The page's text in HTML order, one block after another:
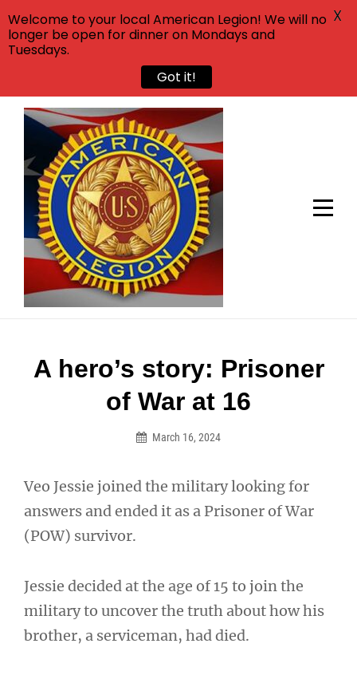
Skip
content
A hero’s story: Prisoner
of War at 16
March 16, 2024
Veo Jessie joined the military looking for
answers and ended it as a Prisoner of War
(POW) survivor.
Jessie decided at the age of 15 to join the
military to uncover the truth about how his
brother, a serviceman, had died.
Post
navigation
Welcome to your local American Legion! We will no
longer be open for dinner on Mondays and
Tuesdays.
Got it!
X